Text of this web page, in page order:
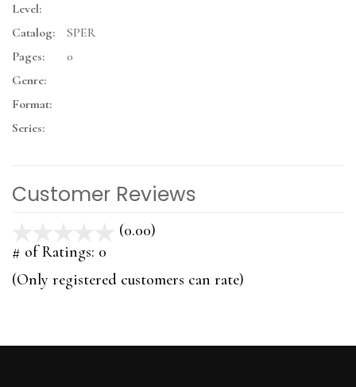
Level:
Catalog:
SPER
Pages:
0
Genre:
Format:
Series:
Customer Reviews
(0.00)
5
# of Ratings: 0
(Only registered customers can rate)